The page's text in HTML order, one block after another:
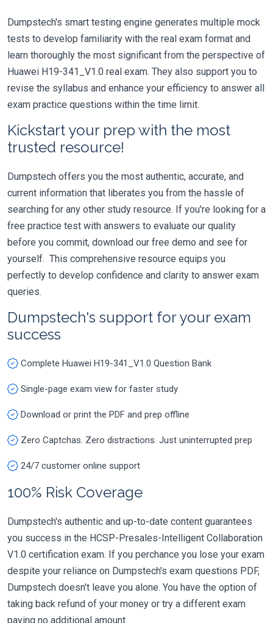
Dumpstech's smart testing engine generates multiple mock
tests to develop familiarity with the real exam format and
learn thoroughly the most significant from the perspective of
Huawei H19-341_V1.0 real exam. They also support you to
revise the syllabus and enhance your efficiency to answer all
exam practice questions within the time limit.
Kickstart your prep with the most
trusted resource!
Dumpstech offers you the most authentic, accurate, and
current information that liberates you from the hassle of
searching for any other study resource. If you're looking for a
free practice test with answers to evaluate our quality
before you commit, download our free demo and see for
yourself. This comprehensive resource equips you
perfectly to develop confidence and clarity to answer exam
queries.
Dumpstech's support for your exam
success
Complete Huawei H19-341_V1.0 Question Bank
Single-page exam view for faster study
Download or print the PDF and prep offline
Zero Captchas. Zero distractions. Just uninterrupted prep
24/7 customer online support
100% Risk Coverage
Dumpstech's authentic and up-to-date content guarantees
you success in the HCSP-Presales-Intelligent Collaboration
V1.0 certification exam. If you perchance you lose your exam
despite your reliance on Dumpstech's exam questions PDF,
Dumpstech doesn't leave you alone. You have the option of
taking back refund of your money or try a different exam
paying no additional amount.